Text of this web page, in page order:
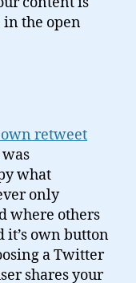
in the open
own retweet
what
only
where others
own button
a Twitter
shares your